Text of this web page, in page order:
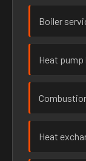
Boiler
Heat
Heat